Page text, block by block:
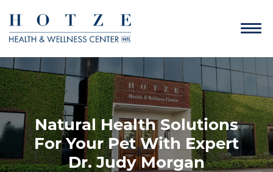
Natural Health Solutions
For Your Pet With Expert
Dr. Judy Morgan